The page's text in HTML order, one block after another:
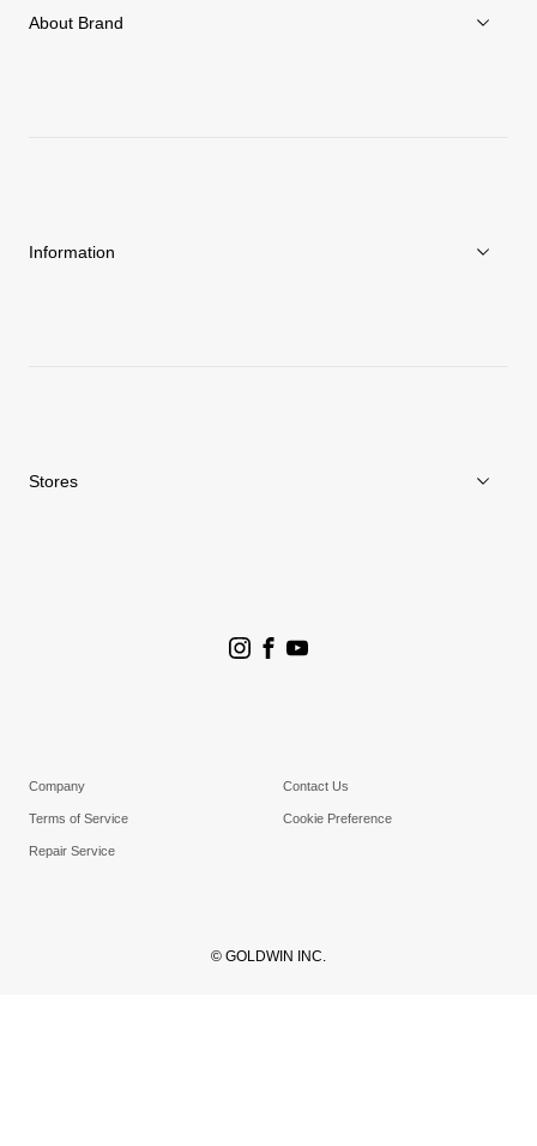
About Brand
Information
Stores
Company Contact Us
Terms of Service Cookie Preference
Repair Service
© GOLDWIN INC.